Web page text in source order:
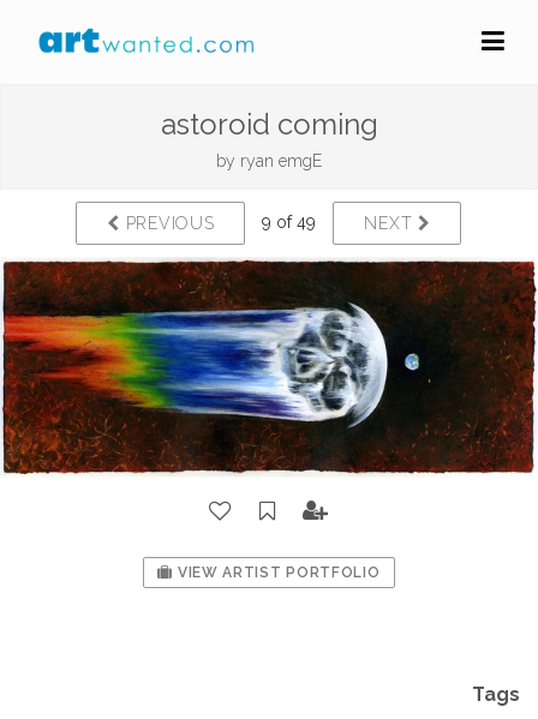
astoroid coming
by ryan emgE
PREVIOUS 9 of 49 NEXT
VIEW ARTIST PORTFOLIO
Tags